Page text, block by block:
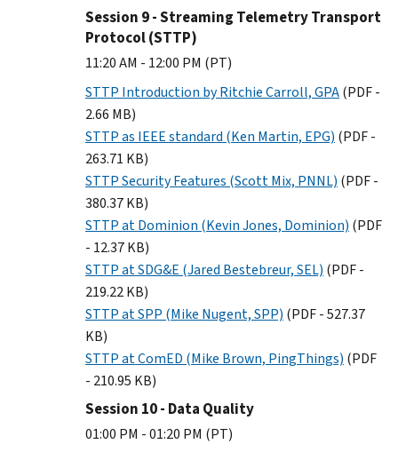
Session 9 - Streaming Telemetry Transport
Protocol (STTP)
11:20 AM - 12:00 PM (PT)
STTP Introduction by Ritchie Carroll, GPA(PDF -
2.66 MB)
STTP as IEEE standard (Ken Martin, EPG) (PDF -
263.71 KB)
STTP Security Features (Scott Mix, PNNL) (PDF -
380.37 KB)
STTP at Dominion (Kevin Jones, Dominion) (PDF
- 12.37 KB)
STTP at SDG&E (Jared Bestebreur, SEL) (PDF -
219.22 KB)
STTP at SPP (Mike Nugent, SPP) (PDF - 527.37
KB)
STTP at ComED (Mike Brown, PingThings) (PDF
- 210.95 KB)
Session 10 - Data Quality
01:00 PM - 01:20 PM (PT)